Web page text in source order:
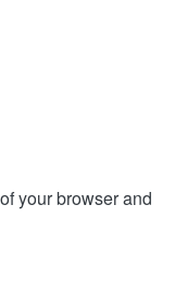
your browser and